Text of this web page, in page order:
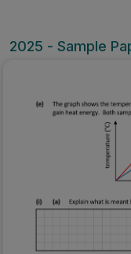
2025 - Sample